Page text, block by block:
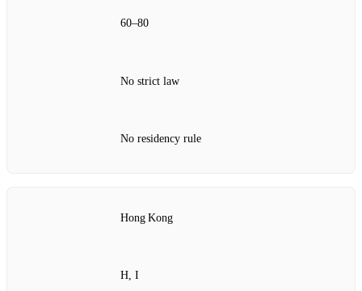
60–80
No strict law
No residency rule
Hong Kong
H, I